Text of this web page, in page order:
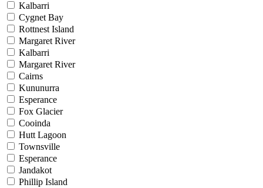
Kalbarri
Cygnet Bay
Rottnest Island
Margaret River
Kalbarri
Margaret River
Cairns
Kununurra
Esperance
Fox Glacier
Cooinda
Hutt Lagoon
Townsville
Esperance
Jandakot
Phillip Island